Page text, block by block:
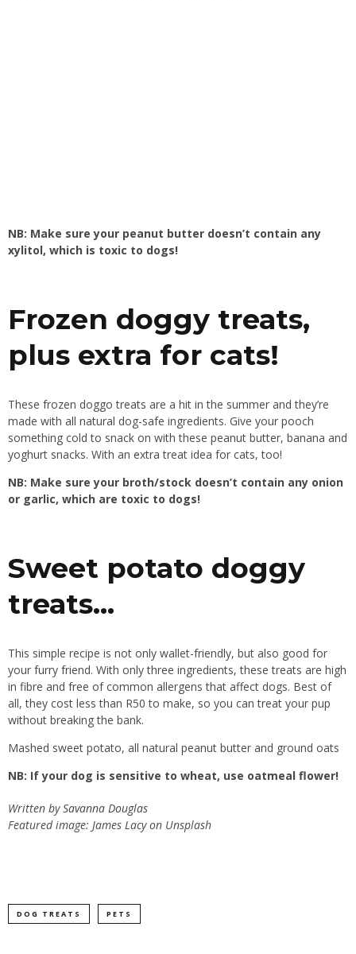
NB: Make sure your peanut butter doesn’t contain any
xylitol, which is toxic to dogs!
Frozen doggy treats,
plus extra for cats!
These frozen doggo treats are a hit in the summer and they’re
made with all natural dog-safe ingredients. Give your pooch
something cold to snack on with these peanut butter, banana and
yoghurt snacks. With an extra treat idea for cats, too!
NB: Make sure your broth/stock doesn’t contain any onion
or garlic, which are toxic to dogs!
Sweet potato doggy
treats…
This simple recipe is not only wallet-friendly, but also good for
your furry friend. With only three ingredients, these treats are high
in fibre and free of common allergens that affect dogs. Best of
all, they cost less than R50 to make, so you can treat your pup
without breaking the bank.
Mashed sweet potato, all natural peanut butter and ground oats
NB: If your dog is sensitive to wheat, use oatmeal flower!
Written bySavanna Douglas
Featured image: James Lacy on Unsplash
DOG TREATS PETS